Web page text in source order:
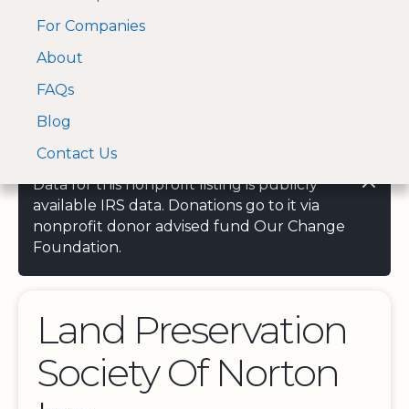
A Visa and Mastercard
approved Financial
For Companies
About
FAQs
Blog
Contact Us
Data for this nonprofit listing is publicly
available IRS data. Donations go to it via
nonprofit donor advised fund Our Change
Foundation.
Land Preservation
Society Of Norton